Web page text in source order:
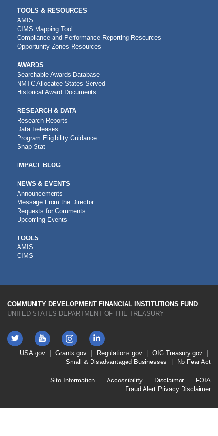
TOOLS & RESOURCES
AMIS
CIMS Mapping Tool
Compliance and Performance Reporting Resources
Opportunity Zones Resources
AWARDS
Searchable Awards Database
NMTC Allocatee States Served
Historical Award Documents
RESEARCH & DATA
Research Reports
Data Releases
Program Eligibility Guidance
Snap Stat
IMPACT BLOG
NEWS & EVENTS
Announcements
Message From the Director
Requests for Comments
Upcoming Events
CDFI
TOOLS
TOOLS
AMIS
CIMS
COMMUNITY DEVELOPMENT FINANCIAL INSTITUTIONS FUND
UNITED STATES DEPARTMENT OF THE TREASURY
Twitter YouTube
Instagram
LinkedIn
FooterUSA.gov Grants.gov Regulations.gov OIG Treasury.gov
Small & Disadvantaged Businesses
No Fear Act
Second
Site Information Accessibility Disclaimer
FOIA
Fraud Alert Privacy Disclaimer